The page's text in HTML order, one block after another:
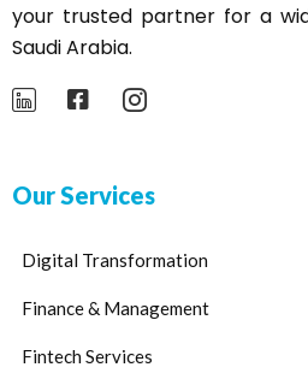
your trusted partner for a
Saudi Arabia.
Our Services
Digital Transformation
Finance & Management
Fintech Services